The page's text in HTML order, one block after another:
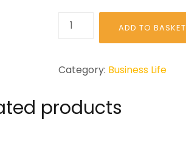
HOW
TO:
Online
Remote
ADD TO BASKET
Category: Business Life
products